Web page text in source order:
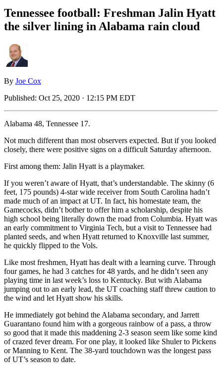
Tennessee football: Freshman Jalin Hyatt
the silver lining in Alabama rain cloud
By Joe Cox
Published: Oct 25, 2020 · 12:15 PM EDT
Alabama 48, Tennessee 17.
Not much different than most observers expected. But if you looked
closely, there were positive signs on a difficult Saturday afternoon.
First among them: Jalin Hyatt is a playmaker.
If you weren’t aware of Hyatt, that’s understandable. The skinny (6
feet, 175 pounds) 4-star wide receiver from South Carolina hadn’t
made much of an impact at UT. In fact, his homestate team, the
Gamecocks, didn’t bother to offer him a scholarship, despite his
high school being literally down the road from Columbia. Hyatt was
an early commitment to Virginia Tech, but a visit to Tennessee had
planted seeds, and when Hyatt returned to Knoxville last summer,
he quickly flipped to the Vols.
Like most freshmen, Hyatt has dealt with a learning curve. Through
four games, he had 3 catches for 48 yards, and he didn’t seen any
playing time in last week’s loss to Kentucky. But with Alabama
jumping out to an early lead, the UT coaching staff threw caution to
the wind and let Hyatt show his skills.
He immediately got behind the Alabama secondary, and Jarrett
Guarantano found him with a gorgeous rainbow of a pass, a throw
so good that it made this maddening 2-3 season seem like some kind
of crazed fever dream. For one play, it looked like Shuler to Pickens
or Manning to Kent. The 38-yard touchdown was the longest pass
of UT’s season to date.